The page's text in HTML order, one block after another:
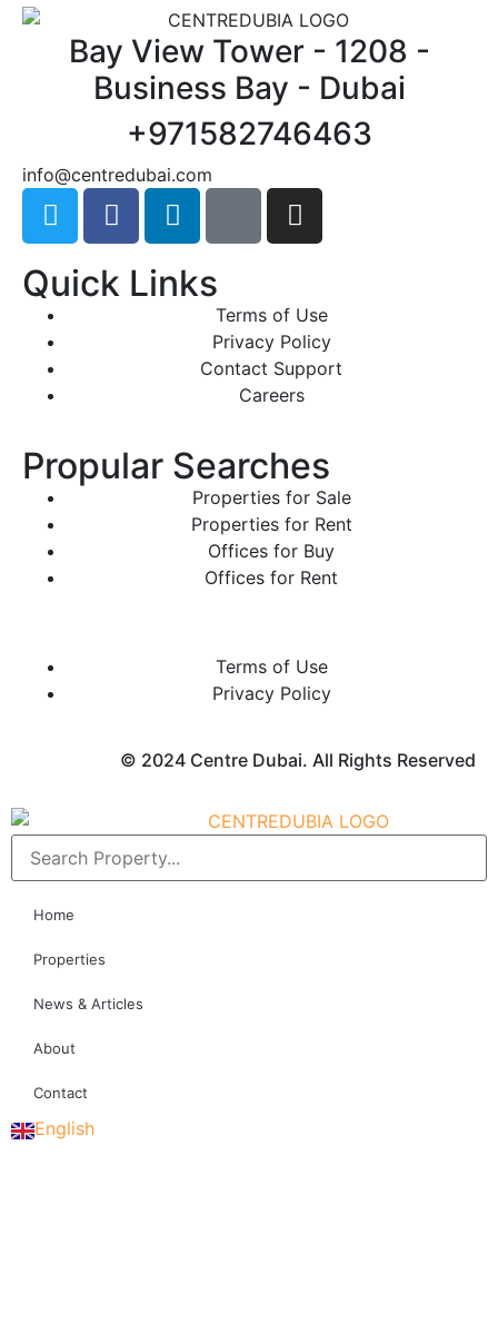
Bay View Tower - 1208 -
Business Bay - Dubai
+971582746463
moc.iabudertnec
@ofni
Quick Links
Terms of Use
Privacy Policy
Contact Support
Careers
Propular Searches
Properties for Sale
Properties for Rent
Offices for Buy
Offices for Rent
Terms of Use
Privacy Policy
© 2024 Centre Dubai. All Rights Reserved
Home
Properties
News & Articles
About
Contact
English